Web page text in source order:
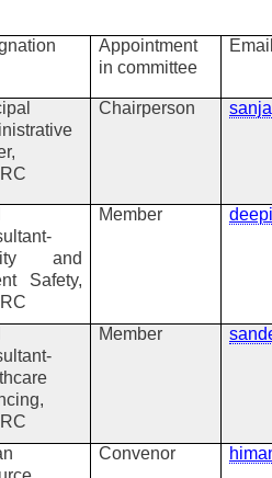
Appointment
in committee
Chairperson
and
Safety,
Member
Member
Convenor